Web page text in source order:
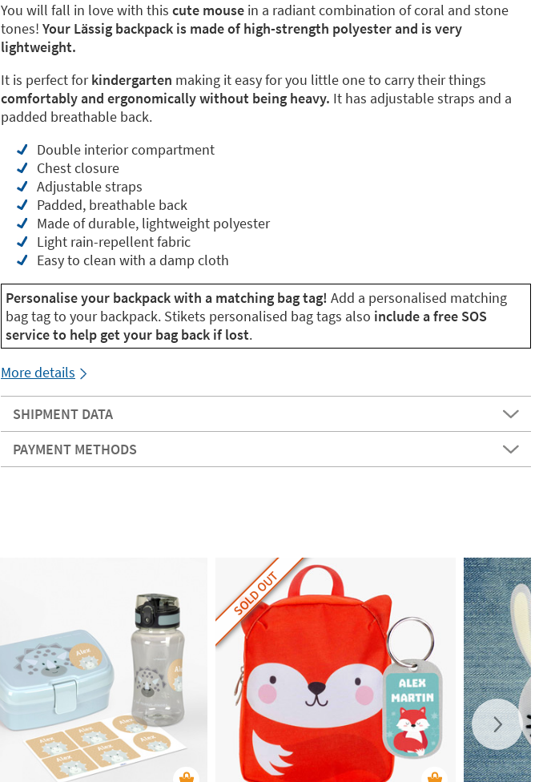
You will fall in love with this cute mouse in a radiant combination of coral and stone
tones! Your Lässig backpack is made of high-strength polyester and is very
lightweight.
It is perfect forkindergarten making it easy for you little one to carry their things
comfortably and ergonomically without being heavy. It has adjustable straps and a
padded breathable back.
Double interior compartment
Chest closure
Adjustable straps
Padded, breathable back
Made of durable, lightweight polyester
Light rain-repellent fabric
Easy to clean with a damp cloth
Personalise your backpack with a matching bag tag! Add a personalised matching
bag tag to your backpack. Stikets personalised bag tags also include a free SOS
service to help get your bag back if lost.
More details
SHIPMENT DATA
PAYMENT METHODS
SOLD OUT